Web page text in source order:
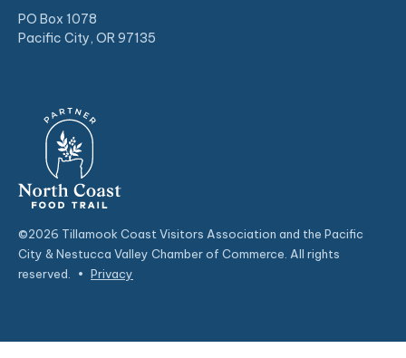
PO Box 1078
Pacific City, OR 97135
©2026 Tillamook Coast Visitors Association and the Pacific
City & Nestucca Valley Chamber of Commerce. All rights
reserved.
• Privacy